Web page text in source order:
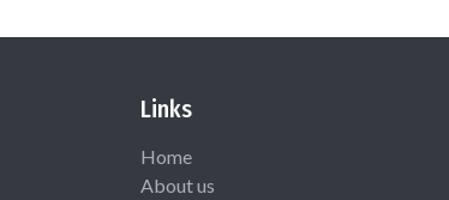
Links
Home
About us